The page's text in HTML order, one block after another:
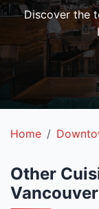
Discover the
Home
Other
Vancouver